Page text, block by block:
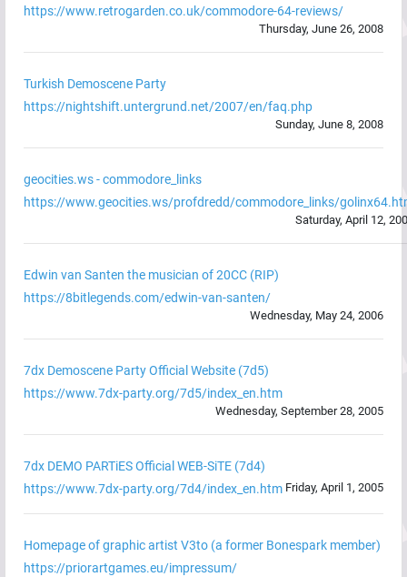
https://www.retrogarden.co.uk/commodore-64-reviews/
Thursday, June 26, 2008
Turkish Demoscene Party
https://nightshift.untergrund.net/2007/en/faq.php
Sunday, June 8, 2008
geocities.ws - commodore_links
https://www.geocities.ws/profdredd/commodore_links/
Saturday, April 12,
Edwin van Santen the musician of 20CC (RIP)
https://8bitlegends.com/edwin-van-santen/
Wednesday, May 24, 2006
7dx Demoscene Party Official Website (7d5)
https://www.7dx-party.org/7d5/index_en.htm
Wednesday, September 28, 2005
7dx DEMO PARTiES Official WEB-SiTE (7d4)
https://www.7dx-party.org/7d4/index_en.htm Friday, April 1, 2005
Homepage of graphic artist V3to (a former Bonespark member)
https://priorartgames.eu/impressum/